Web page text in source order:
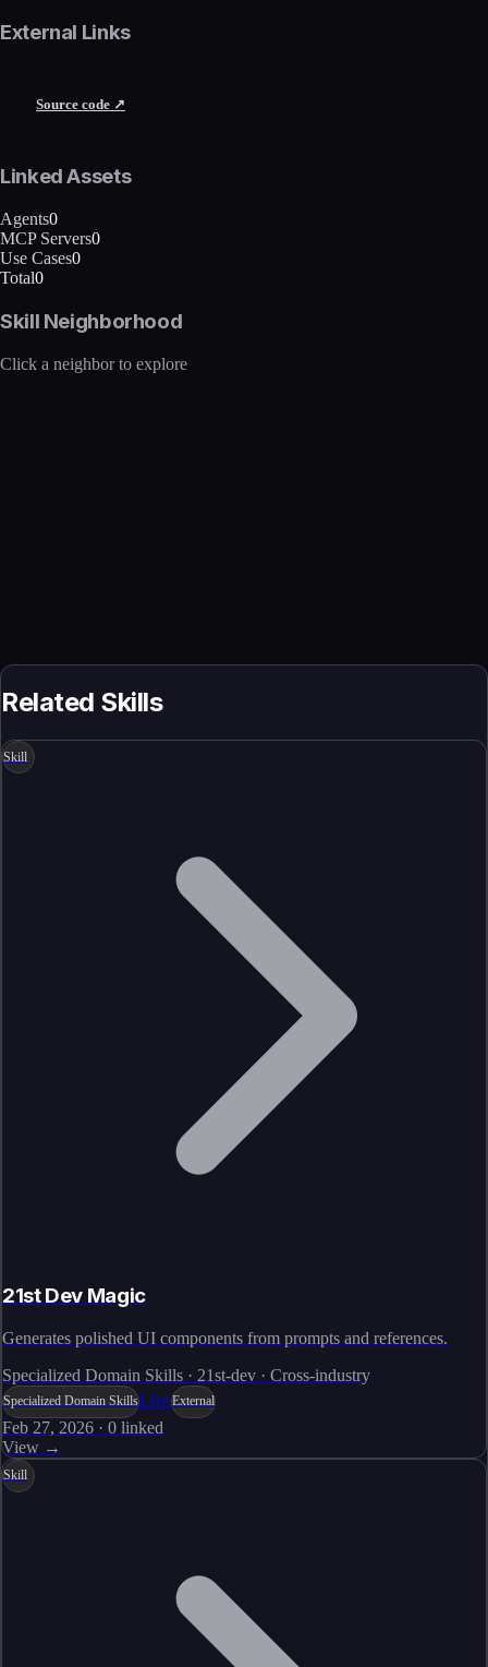
External Links
Source code ↗
Linked Assets
Agents0
MCP Servers0
Use Cases0
Total0
Skill Neighborhood
Click a neighbor to explore
Related Skills
Skill
21st Dev Magic
Generates polished UI components from prompts and references.
Specialized Domain Skills · 21st-dev · Cross-industry
Specialized Domain SkillsLiveExternal
Feb 27, 2026 · 0 linked
View →
Skill